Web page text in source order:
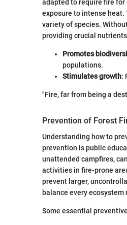
adapted to require fire
exposure to intense heat.
variety of species.
providing crucial
Promotes
populations.
Stimulates growth:
"Fire, far from being a
Prevention of Forest
Understanding how to
prevention is public
unattended campfires,
activities in fire-prone
prevent larger,
balance every ecosystem
Some essential